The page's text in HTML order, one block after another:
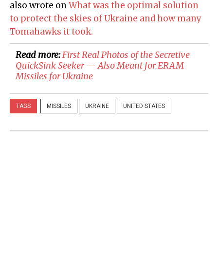
also wrote onWhat was the optimal solution
to protect the skies of Ukraine and how many
Tomahawks it took.
Read more:First Real Photos of the Secretive
QuickSink Seeker — Also Meant for ERAM
Missiles for Ukraine
TAGS MISSILES UKRAINE UNITED STATES